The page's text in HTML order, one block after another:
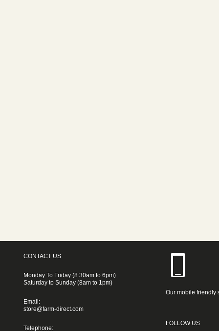
CONTACT US
Monday To Friday (8:30am to 6pm)
Saturday to Sunday (8am to 1pm)
Email:
store@farm-direct.com
Telephone:
Our mobile friendly
FOLLOW US